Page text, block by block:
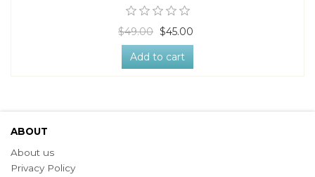
$49.00 $45.00
Add to cart
ABOUT
About us
Privacy Policy